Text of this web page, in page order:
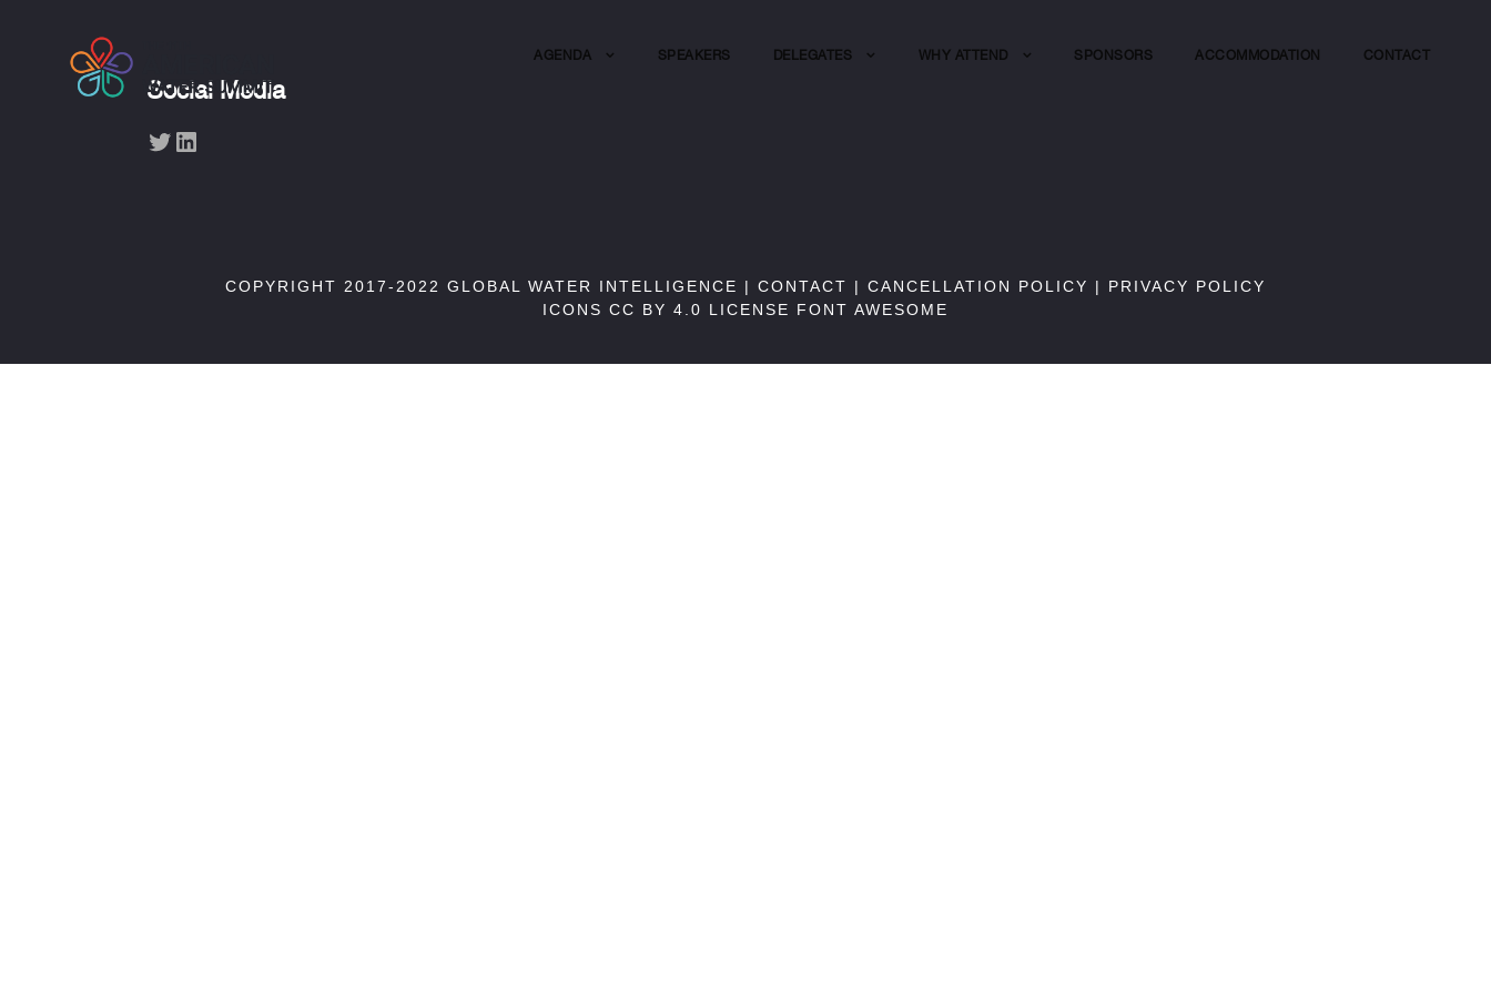
AGENDA SPEAKERS DELEGATES WHY ATTEND SPONSORS ACCOMMODATION CONTACT
Social Media
Twitter LinkedIn
COPYRIGHT 2017-2022 GLOBAL WATER INTELLIGENCE | CONTACT | CANCELLATION POLICY | PRIVACY POLICY
ICONS CC BY 4.0 LICENSE FONT AWESOME